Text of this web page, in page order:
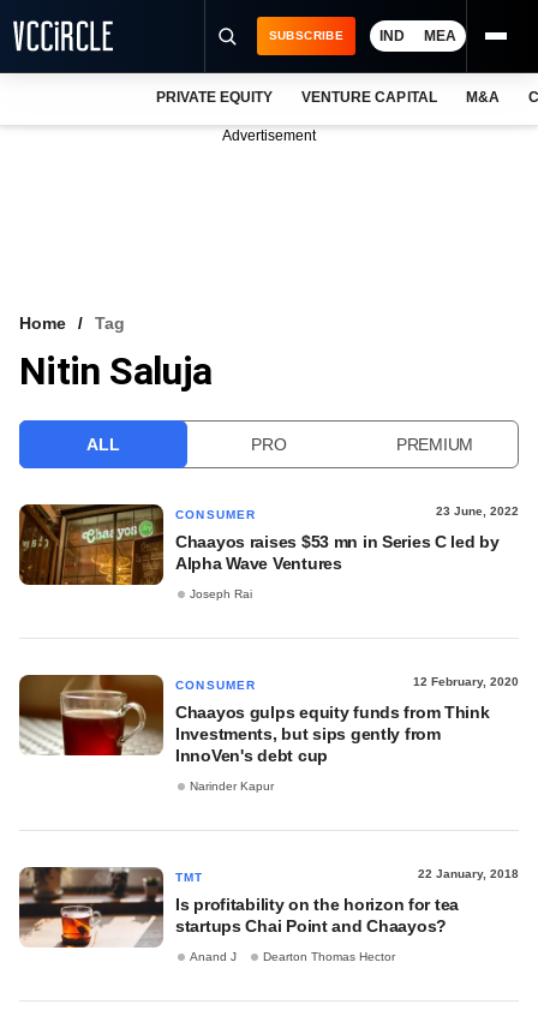
VCC INTELLIGENCE
SUBSCRIBE IND MEA
PRIVATE EQUITY VENTURE CAPITAL M&A
Advertisement
Home Tag
Nitin Saluja
ALL PRO PREMIUM
CONSUMER 23 June, 2022
Chaayos raises $53 mn in Series C led by
Alpha Wave Ventures
Joseph Rai
CONSUMER 12 February, 2020
Chaayos gulps equity funds from Think
Investments, but sips gently from
InnoVen's debt cup
Narinder Kapur
TMT 22 January, 2018
Is profitability on the horizon for tea
startups Chai Point and Chaayos?
Anand J Dearton Thomas Hector